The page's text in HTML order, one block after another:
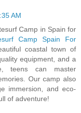
AM
Camp in Spain for
Camp Spain For
coastal town of
equipment, and a
teens can master
Our camp also
immersion, and eco-
of adventure!